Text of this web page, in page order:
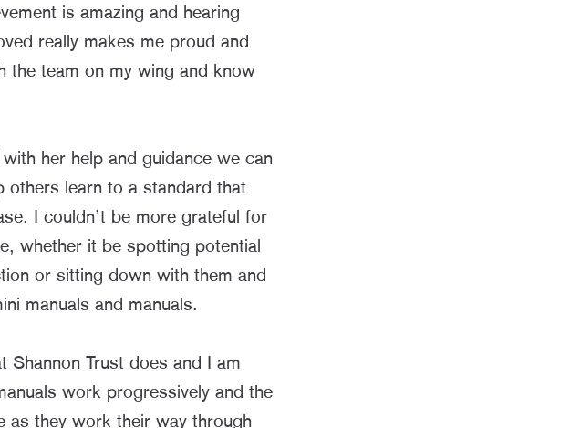
is amazing and hearing
really makes me proud and
the team on my wing and know
her help and guidance we can
others learn to a standard that
I couldn’t be more grateful for
whether it be spotting potential
or sitting down with them and
manuals and manuals.
Shannon Trust does and I am
work progressively and the
as they work their way through